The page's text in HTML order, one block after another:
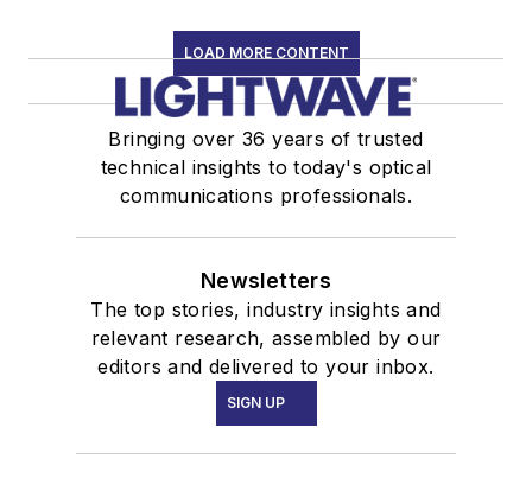
LOAD MORE CONTENT
Bringing over 36 years of trusted
technical insights to today's optical
communications professionals.
Newsletters
The top stories, industry insights and
relevant research, assembled by our
editors and delivered to your inbox.
SIGN UP